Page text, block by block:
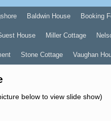
Baldwin House Booking
House Miller Cottage
Stone Cottage Vaughan
below to view slide show)